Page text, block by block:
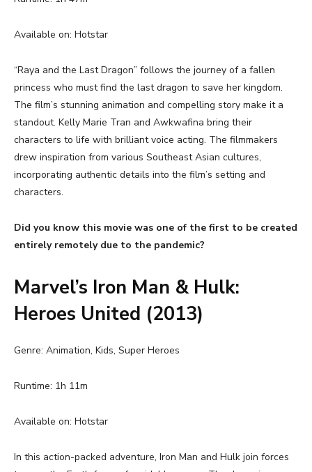
Available on: Hotstar
“Raya and the Last Dragon” follows the journey of a fallen
princess who must find the last dragon to save her kingdom.
The film’s stunning animation and compelling story make it a
standout. Kelly Marie Tran and Awkwafina bring their
characters to life with brilliant voice acting. The filmmakers
drew inspiration from various Southeast Asian cultures,
incorporating authentic details into the film’s setting and
characters.
Did you know this movie was one of the first to be created
entirely remotely due to the pandemic?
Marvel’s Iron Man & Hulk:
Heroes United (2013)
Genre: Animation, Kids, Super Heroes
Runtime: 1h 11m
Available on: Hotstar
In this action-packed adventure, Iron Man and Hulk join forces